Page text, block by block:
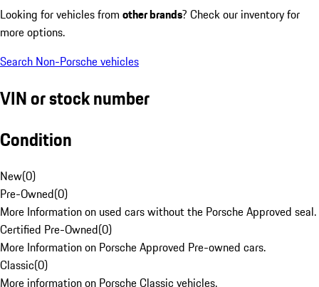
Looking for vehicles from other brands? Check our inventory for
more options.
Search Non-Porsche vehicles
VIN or stock number
Condition
New(0)
Pre-Owned(0)
More Information on used cars without the Porsche Approved seal.
Certified Pre-Owned(0)
More Information on Porsche Approved Pre-owned cars.
Classic(0)
More information on Porsche Classic vehicles.